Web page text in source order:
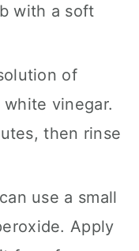
with a soft
of
vinegar.
then rinse
use a small
Apply